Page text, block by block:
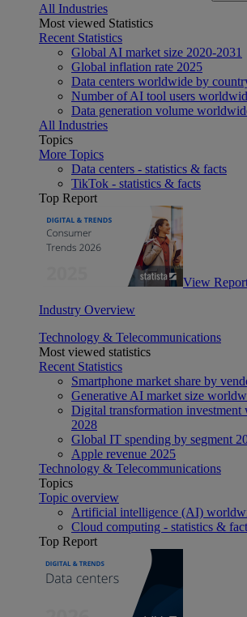
All Industries
Most viewed Statistics
Recent Statistics
Global AI market size 2020-2031
Global inflation rate 2025
Data centers worldwide by
Number of AI tool users
Data generation volume
All Industries
Topics
More Topics
Data centers - statistics & facts
TikTok - statistics & facts
Top Report
View
Industry Overview
Technology & Telecommunications
Most viewed statistics
Recent Statistics
Smartphone market share by
Generative AI market size
Digital transformation
2028
Global IT spending by segment
Apple revenue 2025
Technology & Telecommunications
Topics
Topic overview
Artificial intelligence (AI)
Cloud computing - statistics &
Top Report